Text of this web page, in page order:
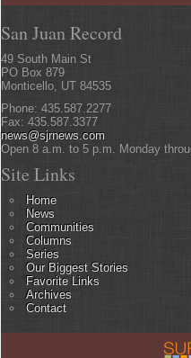
San Juan Record
49 South Main St
PO Box 879
Monticello, UT 84535
Phone: 435.587.2277
Fax: 435.587.3377
news@sjrnews.com
Open 8 a.m. to 5 p.m. Monday
Site Links
Home
News
Communities
Columns
Series
Our Biggest Stories
Favorite Links
Archives
Contact